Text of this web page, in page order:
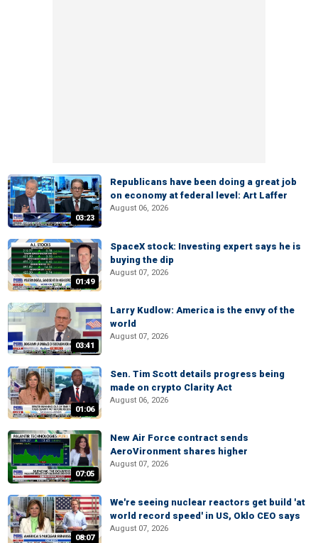
03:23
Republicans have been doing a great job
on economy at federal level: Art Laffer
August 06, 2026
01:49
SpaceX stock: Investing expert says he is
buying the dip
August 07, 2026
03:41
Larry Kudlow: America is the envy of the
world
August 07, 2026
01:06
Sen. Tim Scott details progress being
made on crypto Clarity Act
August 06, 2026
07:05
New Air Force contract sends
AeroVironment shares higher
August 07, 2026
08:07
We're seeing nuclear reactors get build 'at
world record speed' in US, Oklo CEO says
August 07, 2026